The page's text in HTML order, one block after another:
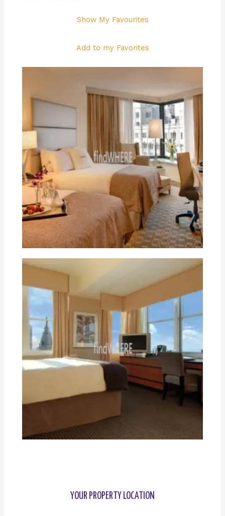
Show My Favourites
Add to my Favorites
YOUR PROPERTY LOCATION